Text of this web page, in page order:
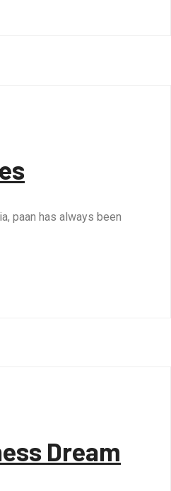
paan has always been
Dream